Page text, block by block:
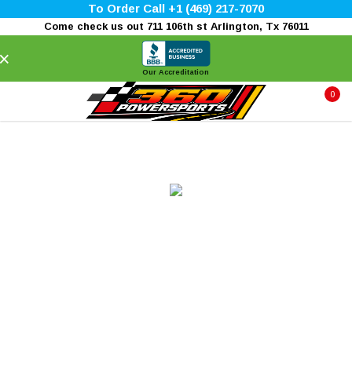
To Order Call +1 (469) 217-7070
Come check us out 711 106th st Arlington, Tx 76011
Our Accreditation
0